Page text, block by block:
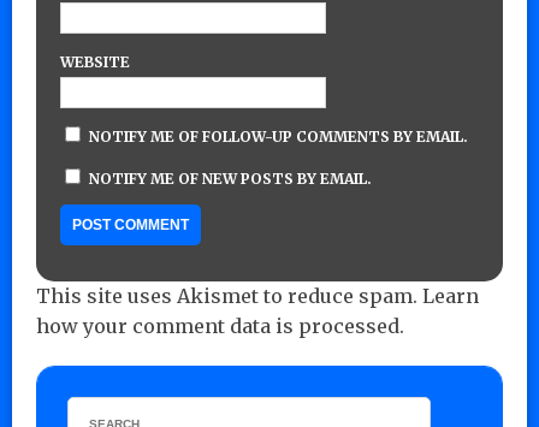
WEBSITE
NOTIFY ME OF FOLLOW-UP COMMENTS BY EMAIL.
NOTIFY ME OF NEW POSTS BY EMAIL.
This site uses Akismet to reduce spam. Learn
how your comment data is processed.